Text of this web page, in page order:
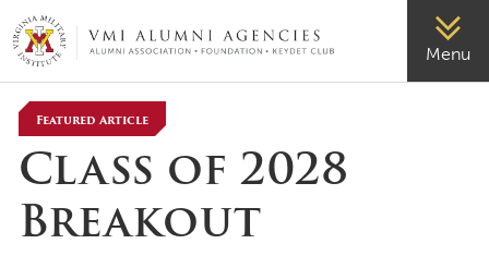
VMI-ALUMNI Menu
Featured Article
Class of 2028
Breakout